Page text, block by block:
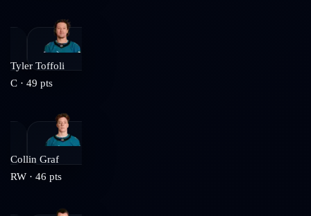
Tyler Toffoli
C · 49 pts
Collin Graf
RW · 46 pts